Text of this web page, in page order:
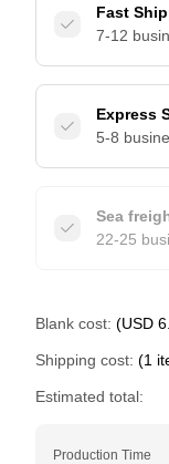
Fast
7-12
Express
5-8
Sea
22-25
Blank cost: (USD
Shipping cost: (1
Estimated total:
Production Time